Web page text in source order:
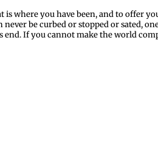
where you have been, and to offer
be curbed or stopped or sated,
If you cannot make the world